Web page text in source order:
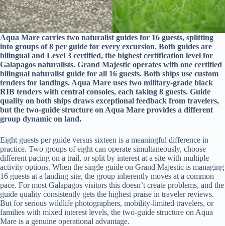
Aqua Mare carries two naturalist guides for 16 guests, splitting
into groups of 8 per guide for every excursion. Both guides are
bilingual and Level 3 certified, the highest certification level for
Galapagos naturalists. Grand Majestic operates with one certified
bilingual naturalist guide for all 16 guests. Both ships use custom
tenders for landings. Aqua Mare uses two military-grade black
RIB tenders with central consoles, each taking 8 guests. Guide
quality on both ships draws exceptional feedback from travelers,
but the two-guide structure on Aqua Mare provides a different
group dynamic on land.
Eight guests per guide versus sixteen is a meaningful difference in
practice. Two groups of eight can operate simultaneously, choose
different pacing on a trail, or split by interest at a site with multiple
activity options. When the single guide on Grand Majestic is managing
16 guests at a landing site, the group inherently moves at a common
pace. For most Galapagos visitors this doesn’t create problems, and the
guide quality consistently gets the highest praise in traveler reviews.
But for serious wildlife photographers, mobility-limited travelers, or
families with mixed interest levels, the two-guide structure on Aqua
Mare is a genuine operational advantage.